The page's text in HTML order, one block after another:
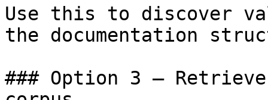
Use this to discover
the documentation
### Option 3 —